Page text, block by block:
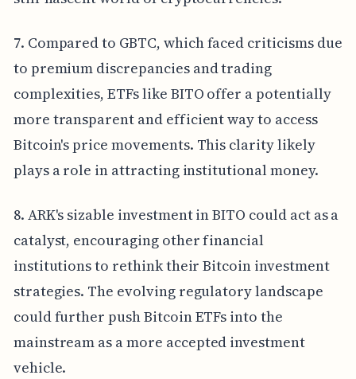
7. Compared to GBTC, which faced criticisms due
to premium discrepancies and trading
complexities, ETFs like BITO offer a potentially
more transparent and efficient way to access
Bitcoin's price movements. This clarity likely
plays a role in attracting institutional money.
8. ARK's sizable investment in BITO could act as a
catalyst, encouraging other financial
institutions to rethink their Bitcoin investment
strategies. The evolving regulatory landscape
could further push Bitcoin ETFs into the
mainstream as a more accepted investment
vehicle.